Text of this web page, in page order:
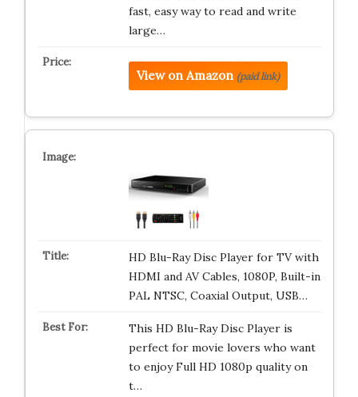
fast, easy way to read and write
large…
View on Amazon (paid link)
HD Blu-Ray Disc Player for TV with
HDMI and AV Cables, 1080P, Built-in
PAL NTSC, Coaxial Output, USB…
This HD Blu-Ray Disc Player is
perfect for movie lovers who want
to enjoy Full HD 1080p quality on
t…